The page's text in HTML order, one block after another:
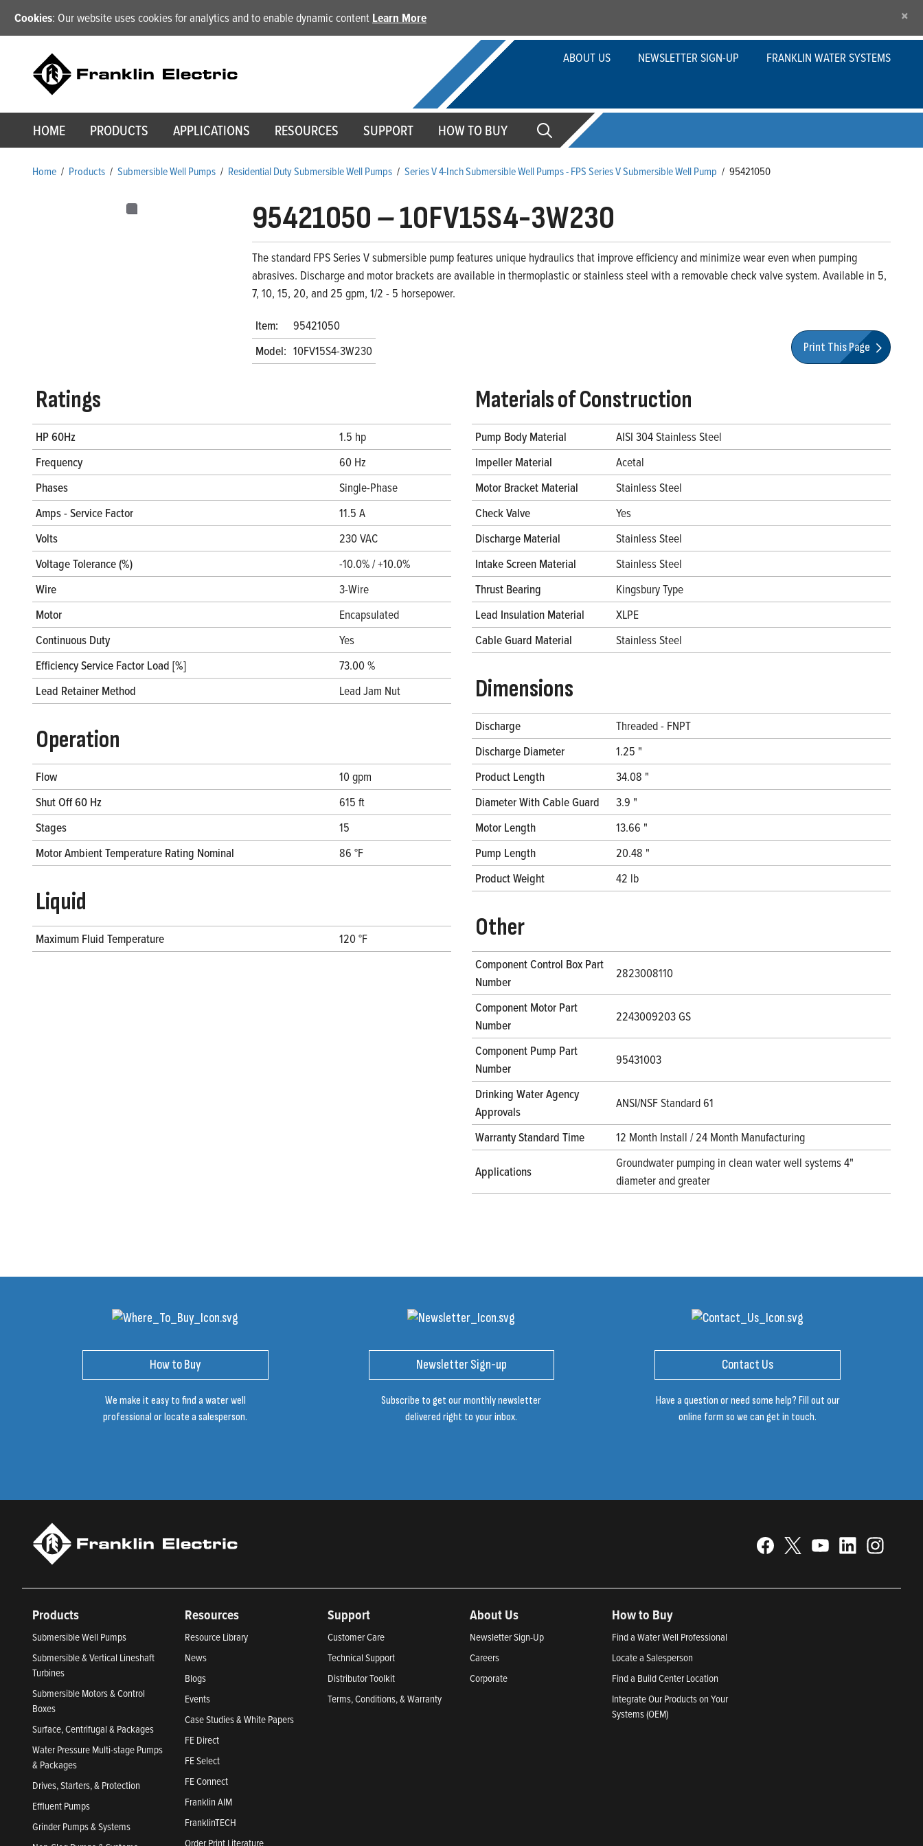
Cookies: Our website uses cookies for analytics and to enable dynamic content Learn More ×
ABOUT US NEWSLETTER SIGN-UP FRANKLIN WATER SYSTEMS
HOME PRODUCTS APPLICATIONS RESOURCES SUPPORT HOW TO BUY
Home / Products / Submersible Well Pumps / Residential Duty Submersible Well Pumps / Series V 4-Inch Submersible Well Pumps - FPS Series V Submersible Well Pump / 95421050
95421050–10FV15S4-3W230
The standard FPS Series V submersible pump features unique hydraulics that improve efficiency and minimize wear even when pumping
abrasives. Discharge and motor brackets are available in thermoplastic or stainless steel with a removable check valve system. Available in 5,
7, 10, 15, 20, and 25 gpm, 1/2 - 5 horsepower.
Item:
95421050
Model: 10FV15S4-3W230 Print This Page
Ratings
HP 60Hz
1.5 hp
Frequency
60 Hz
Phases
Single-Phase
Amps - Service Factor
11.5 A
Volts
230 VAC
Voltage Tolerance (%)
-10.0% / +10.0%
Wire
3-Wire
Motor
Encapsulated
Continuous Duty
Yes
Efficiency Service Factor Load [%]
73.00 %
Lead Retainer Method
Lead Jam Nut
Operation
Flow
10 gpm
Shut Off 60 Hz
615 ft
Stages
15
Motor Ambient Temperature Rating Nominal
86 °F
Liquid
Maximum Fluid Temperature 120 °F
Materials of Construction
Pump Body Material
AISI 304 Stainless Steel
Impeller Material
Acetal
Motor Bracket Material
Stainless Steel
Check Valve
Yes
Discharge Material
Stainless Steel
Intake Screen Material
Stainless Steel
Thrust Bearing
Kingsbury Type
Lead Insulation Material
XLPE
Cable Guard Material
Stainless Steel
Dimensions
Discharge
Threaded - FNPT
Discharge Diameter
1.25 "
Product Length
34.08 "
Diameter With Cable Guard
3.9 "
Motor Length
13.66 "
Pump Length
20.48 "
Product Weight
42 lb
Other
Component Control Box Part
Number
2823008110
Component Motor Part
Number
2243009203 GS
Component Pump Part
Number
95431003
Drinking Water Agency
Approvals
ANSI/NSF Standard 61
Warranty Standard Time
12 Month Install / 24 Month Manufacturing
Applications
Groundwater pumping in clean water well systems 4"
diameter and greater
How to Buy
We make it easy to find a water well
professional or locate a salesperson.
Newsletter Sign-up
Subscribe to get our monthly newsletter
delivered right to your inbox.
Contact Us
Have a question or need some help? Fill out our
online form so we can get in touch.
Products
Submersible Well Pumps
Submersible & Vertical Lineshaft
Turbines
Submersible Motors & Control
Boxes
Surface, Centrifugal & Packages
Water Pressure Multi-stage Pumps
& Packages
Drives, Starters, & Protection
Effluent Pumps
Grinder Pumps & Systems
Resources
Resource Library
News
Blogs
Events
Case Studies & White Papers
FE Direct
FE Select
FE Connect
Franklin AIM
FranklinTECH
Order Print Literature
Support
Customer Care
Technical Support
Distributor Toolkit
Terms, Conditions, & Warranty
About Us
Newsletter Sign-Up
Careers
Corporate
How to Buy
Find a Water Well Professional
Locate a Salesperson
Find a Build Center Location
Integrate Our Products on Your
Systems (OEM)